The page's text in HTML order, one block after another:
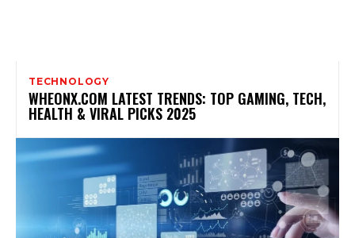
TECHNOLOGY
WHEONX.COM LATEST TRENDS: TOP GAMING, TECH,
HEALTH & VIRAL PICKS 2025